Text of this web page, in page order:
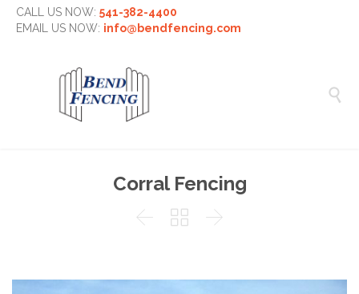
CALL US NOW: 541-382-4400
EMAIL US NOW: info@bendfencing.com

Corral Fencing
  